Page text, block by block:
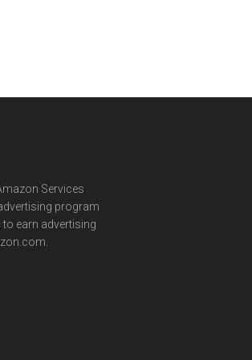
Services
program
earn advertising